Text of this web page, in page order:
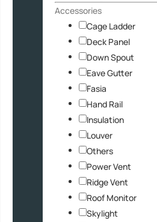
Accessories
Cage Ladder
Deck Panel
Down Spout
Eave Gutter
Fasia
Hand Rail
Insulation
Louver
Others
Power Vent
Ridge Vent
Roof Monitor
Skylight